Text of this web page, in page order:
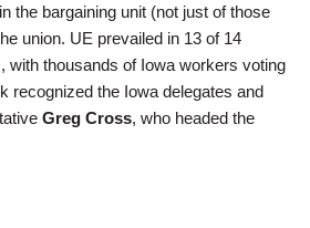
the bargaining unit (not just of those
union. UE prevailed in 13 of 14
with thousands of Iowa workers voting
recognized the Iowa delegates and
Greg Cross, who headed the